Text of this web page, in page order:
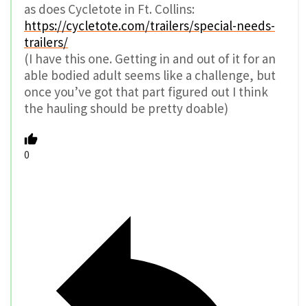
as does Cycletote in Ft. Collins:
https://cycletote.com/trailers/special-needs-
trailers/
(I have this one. Getting in and out of it for an
able bodied adult seems like a challenge, but
once you’ve got that part figured out I think
the hauling should be pretty doable)
0